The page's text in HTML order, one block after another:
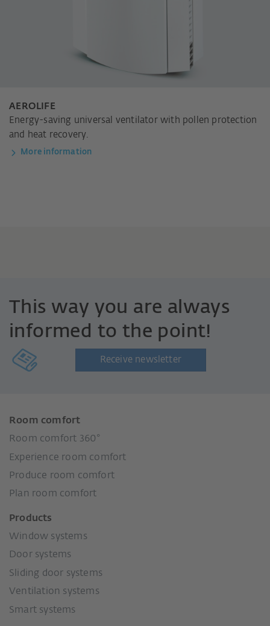
AEROLIFE
Energy-saving universal ventilator with pollen protection
and heat recovery.
More information
This way you are always
informed to the point!
Receive newsletter
Room comfort
Room comfort 360°
Experience room comfort
Produce room comfort
Plan room comfort
Products
Window systems
Door systems
Sliding door systems
Ventilation systems
Smart systems